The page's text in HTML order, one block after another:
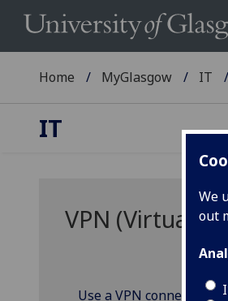
We
out
Home MyGlasgow IT
IT
VPN (Virtual
Use a VPN connection